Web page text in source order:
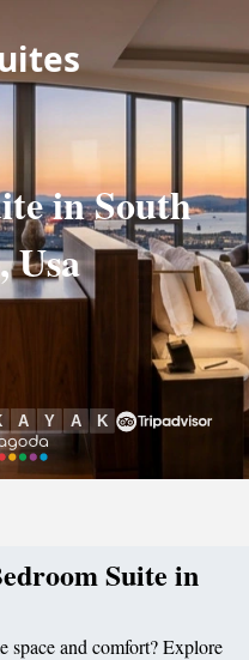
in South
Usa
Suite in
space and comfort? Explore